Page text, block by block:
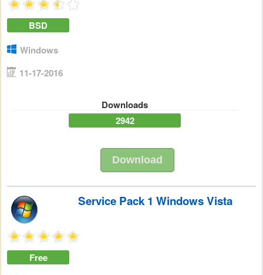
BSD
Windows
11-17-2016
Downloads
2942
Download
Service Pack 1 Windows Vista
Free